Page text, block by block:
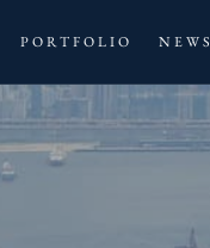
PORTFOLIO NEWS